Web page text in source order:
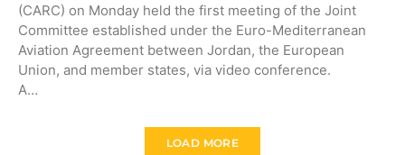
(CARC) on Monday held the first meeting of the Joint
Committee established under the Euro-Mediterranean
Aviation Agreement between Jordan, the European
Union, and member states, via video conference.
A…
LOAD MORE